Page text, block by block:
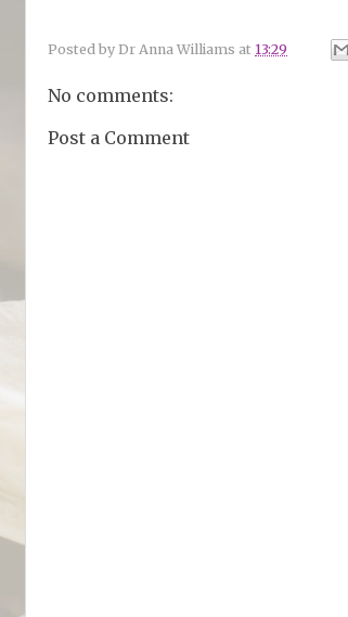
Posted by Dr Anna Williams at 13:29
No comments:
Post a Comment